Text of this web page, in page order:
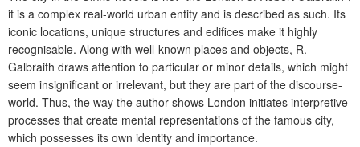
it is a complex real-world urban entity and is described as such. Its
iconic locations, unique structures and edifices make it highly
recognisable. Along with well-known places and objects, R.
Galbraith draws attention to particular or minor details, which might
seem insignificant or irrelevant, but they are part of the discourse-
world. Thus, the way the author shows London initiates interpretive
processes that create mental representations of the famous city,
which possesses its own identity and importance.